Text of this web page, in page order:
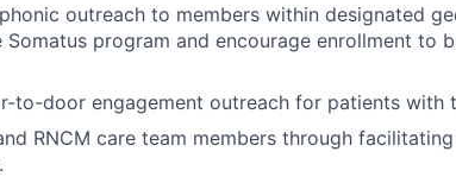
outreach to members within designated
Somatus program and encourage enrollment to
to-door engagement outreach for patients with
RNCM care team members through